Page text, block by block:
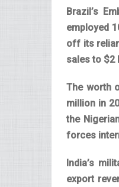
Brazil’s
employed
off its
sales to $2
The worth
million in
the
forces
India’s
export